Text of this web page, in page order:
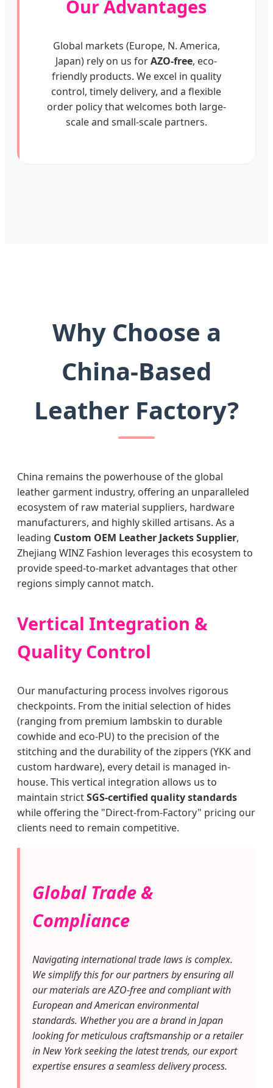
Our Advantages
Global markets (Europe, N. America,
Japan) rely on us forAZO-free, eco-
friendly products. We excel in quality
control, timely delivery, and a flexible
order policy that welcomes both large-
scale and small-scale partners.
Why Choose a
China-Based
Leather Factory?
China remains the powerhouse of the global
leather garment industry, offering an unparalleled
ecosystem of raw material suppliers, hardware
manufacturers, and highly skilled artisans. As a
leading Custom OEM Leather Jackets Supplier,
Zhejiang WINZ Fashion leverages this ecosystem to
provide speed-to-market advantages that other
regions simply cannot match.
Vertical Integration &
Quality Control
Our manufacturing process involves rigorous
checkpoints. From the initial selection of hides
(ranging from premium lambskin to durable
cowhide and eco-PU) to the precision of the
stitching and the durability of the zippers (YKK and
custom hardware), every detail is managed in-
house. This vertical integration allows us to
maintain strictSGS-certified quality standards
while offering the "Direct-from-Factory" pricing our
clients need to remain competitive.
Global Trade &
Compliance
Navigating international trade laws is complex.
We simplify this for our partners by ensuring all
our materials are AZO-free and compliant with
European and American environmental
standards. Whether you are a brand in Japan
looking for meticulous craftsmanship or a retailer
in New York seeking the latest trends, our export
expertise ensures a seamless delivery process.